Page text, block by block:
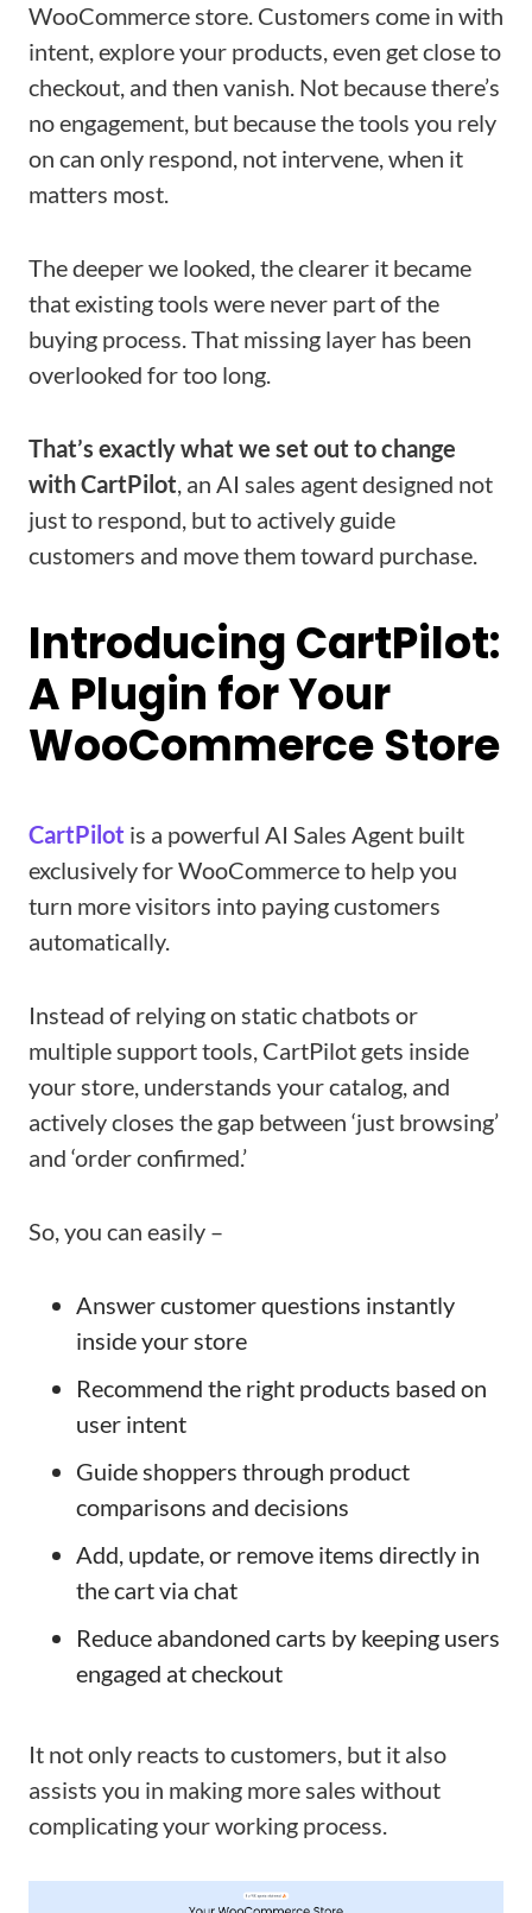
WooCommerce store. Customers come in with
intent, explore your products, even get close to
checkout, and then vanish. Not because there’s
no engagement, but because the tools you rely
on can only respond, not intervene, when it
matters most.
The deeper we looked, the clearer it became
that existing tools were never part of the
buying process. That missing layer has been
overlooked for too long.
That’s exactly what we set out to change
with CartPilot, an AI sales agent designed not
just to respond, but to actively guide
customers and move them toward purchase.
Introducing CartPilot:
A Plugin for Your
WooCommerce Store
CartPilot is a powerful AI Sales Agent built
exclusively for WooCommerce to help you
turn more visitors into paying customers
automatically.
Instead of relying on static chatbots or
multiple support tools, CartPilot gets inside
your store, understands your catalog, and
actively closes the gap between ‘just browsing’
and ‘order confirmed.’
So, you can easily –
Answer customer questions instantly
inside your store
Recommend the right products based on
user intent
Guide shoppers through product
comparisons and decisions
Add, update, or remove items directly in
the cart via chat
Reduce abandoned carts by keeping users
engaged at checkout
It not only reacts to customers, but it also
assists you in making more sales without
complicating your working process.